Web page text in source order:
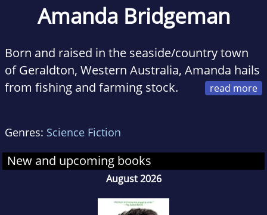
Amanda Bridgeman
Born and raised in the seaside/country town
of Geraldton, Western Australia, Amanda hails
from fishing and farming stock.
Muhammad Ali and AC/DC. Naturally, she
grew up somewhat of a tomboy, preferring to
watch action/sci-fi films over the standard
that said, she can swoon with the best of them
Genres: Science Fiction
New and upcoming books
August 2026